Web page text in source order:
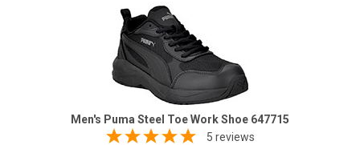
Men's Puma Steel Toe Work Shoe 647715
5 reviews